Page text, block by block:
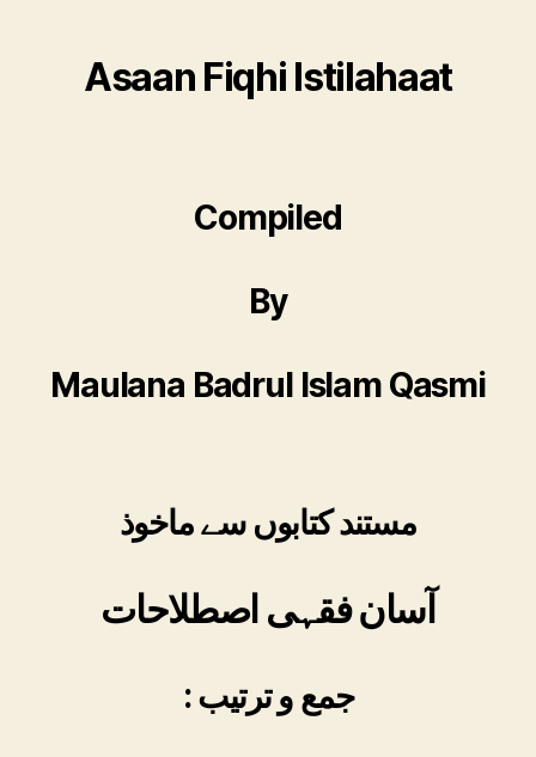
Asaan Fiqhi Istilahaat
Compiled
By
Maulana Badrul Islam Qasmi
مستند کتابوں سے ماخوذ
آسان فقہی اصطلاحات
: جمع و ترتیب